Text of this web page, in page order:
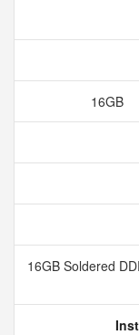
16GB
16GB Soldered